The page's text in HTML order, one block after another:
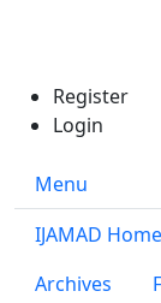
Register
Login
Menu
IJAMAD Home
Archives